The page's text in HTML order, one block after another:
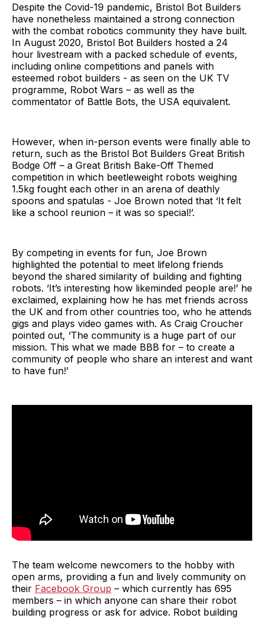
Despite the Covid-19 pandemic, Bristol Bot Builders
have nonetheless maintained a strong connection
with the combat robotics community they have built.
In August 2020, Bristol Bot Builders hosted a 24
hour livestream with a packed schedule of events,
including online competitions and panels with
esteemed robot builders - as seen on the UK TV
programme, Robot Wars – as well as the
commentator of Battle Bots, the USA equivalent.
However, when in-person events were finally able to
return, such as the Bristol Bot Builders Great British
Bodge Off – a Great British Bake-Off Themed
competition in which beetleweight robots weighing
1.5kg fought each other in an arena of deathly
spoons and spatulas - Joe Brown noted that ‘It felt
like a school reunion – it was so special!’.
By competing in events for fun, Joe Brown
highlighted the potential to meet lifelong friends
beyond the shared similarity of building and fighting
robots. ‘It’s interesting how likeminded people are!’ he
exclaimed, explaining how he has met friends across
the UK and from other countries too, who he attends
gigs and plays video games with. As Craig Croucher
pointed out, ‘The community is a huge part of our
mission. This what we made BBB for – to create a
community of people who share an interest and want
to have fun!’
The team welcome newcomers to the hobby with
open arms, providing a fun and lively community on
their Facebook Group – which currently has 695
members – in which anyone can share their robot
building progress or ask for advice. Robot building